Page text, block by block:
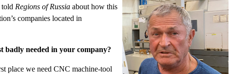
Regions of Russia about how this
companies located in
badly needed in your company?
place we need CNC machine-tool